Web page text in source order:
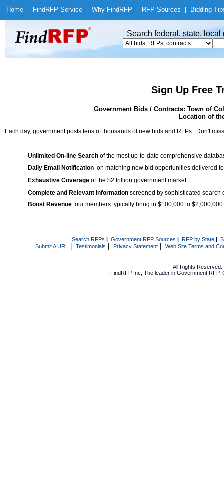
Home Find RFP Service Why Find RFP RFP Sources Bidding
Search federal, state,
Sign Up Free
Government Bids / Contracts: Town of
Location of
Each day, government posts tens of thousands of new bids and RFPs. Don't
Unlimited On-line Search of the most up-to-date comprehensive
Daily Email Notification on matching new bid opportunities delivered
Exhaustive Coverage of the $2 trillion government market
Complete and Relevant Information screened by sophisticated search
Boost Revenue: our members typically bring in $100,000 to
Search RFPs | Government RFP Sources | RFP by State|
Submit A URL | Testimonials Privacy Statement| Web Site Terms and
All Rights Reserved.
FindRFP Inc, The leader in Government RFP,